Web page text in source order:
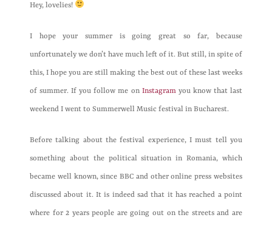
Hey, lovelies!
I hope your summer is going great so far, because
unfortunately we don’t have much left of it. But still, in spite of
this, I hope you are still making the best out of these last weeks
of summer. If you follow me on Instagramyou know that last
weekend I went to Summerwell Music festival in Bucharest.
Before talking about the festival experience, I must tell you
something about the political situation in Romania, which
became well known, since BBC and other online press websites
discussed about it. It is indeed sad that it has reached a point
where for 2 years people are going out on the streets and are